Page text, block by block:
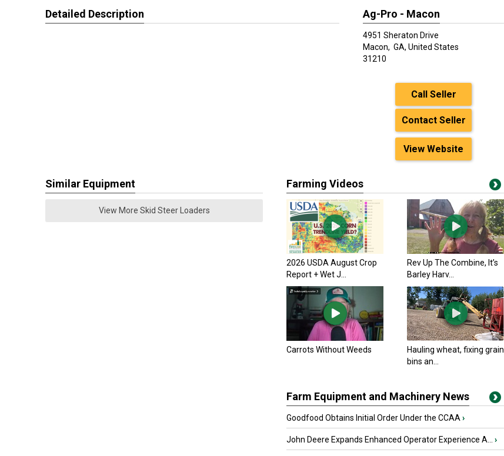
Detailed Description Ag-Pro - Macon
4951 Sheraton Drive
Macon, GA, United States
31210
Call Seller
Contact Seller
View Website
Similar Equipment
View More Skid Steer Loaders
Farming Videos
2026 USDA August Crop
Report + Wet J...
Rev Up The Combine, It’s
Barley Harv...
Carrots Without Weeds
Hauling wheat, fixing grain
bins an...
Farm Equipment and Machinery News
Goodfood Obtains Initial Order Under the CCAA ›
John Deere Expands Enhanced Operator Experience A... ›